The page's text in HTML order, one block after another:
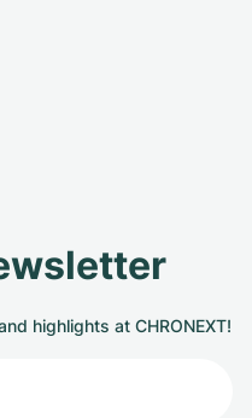
highlights at CHRONEXT!